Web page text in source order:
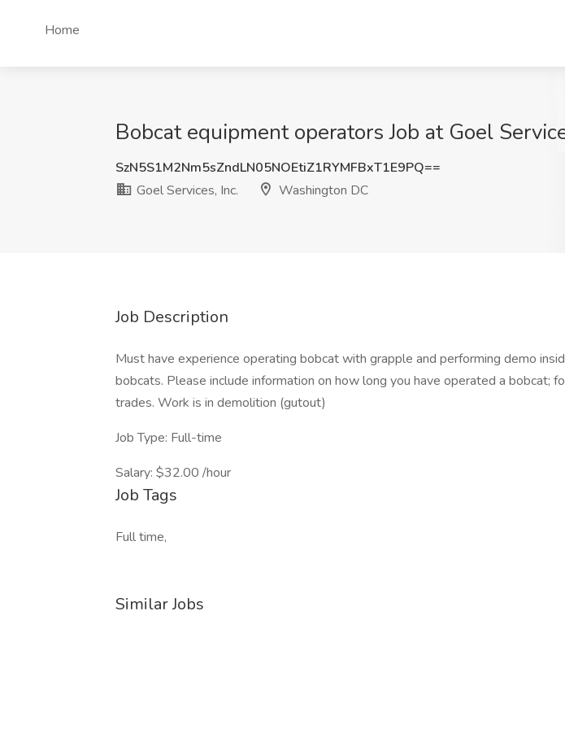
Home
Bobcat equipment operators Job at Goel
SzN5S1M2Nm5sZndLN05NOEtiZ1RYMFBxT1E9PQ==
Goel Services, Inc.
Washington DC
Job Description
Must have experience operating bobcat with grapple and performing demo
bobcats. Please include information on how long you have operated a bobcat;
trades. Work is in demolition (gutout)
Job Type: Full-time
Salary: $32.00 /hour
Job Tags
Full time,
Similar Jobs